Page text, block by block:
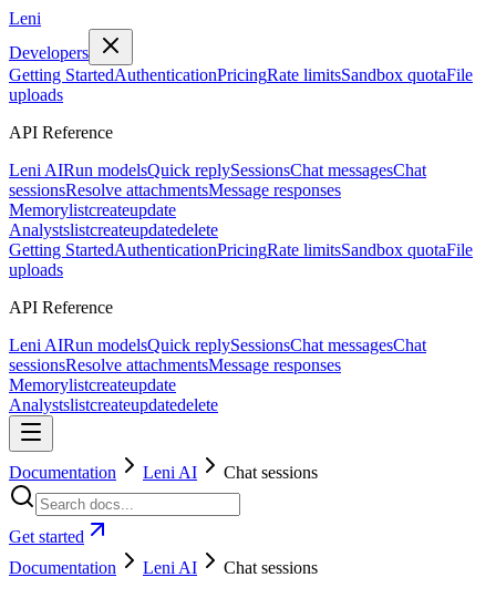
Leni
Developers
Getting StartedAuthenticationPricingRate limitsSandbox quotaFile
uploads
API Reference
Leni AIRun modelsQuick replySessionsChat messagesChat
sessionsResolve attachmentsMessage responses
Memorylistcreateupdate
Analystslistcreateupdatedelete
Getting StartedAuthenticationPricingRate limitsSandbox quotaFile
uploads
API Reference
Leni AIRun modelsQuick replySessionsChat messagesChat
sessionsResolve attachmentsMessage responses
Memorylistcreateupdate
Analystslistcreateupdatedelete
Documentation Leni AI Chat sessions
Get started
Documentation
Leni AI Chat sessions